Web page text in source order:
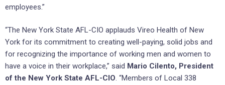
employees.”
“The New York State AFL-CIO applauds Vireo Health of New
York for its commitment to creating well-paying, solid jobs and
for recognizing the importance of working men and women to
have a voice in their workplace,” said Mario Cilento, President
of the New York State AFL-CIO. “Members of Local 338